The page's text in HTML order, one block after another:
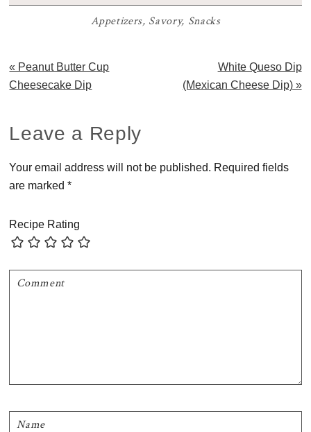
Appetizers, Savory, Snacks
Previous
Post:
« Peanut Butter Cup
Cheesecake Dip
Next
Post:
White Queso Dip
(Mexican Cheese Dip) »
Reader
Interactions
Leave a Reply
Your email address will not be published. Required fields
are marked*
Recipe Rating